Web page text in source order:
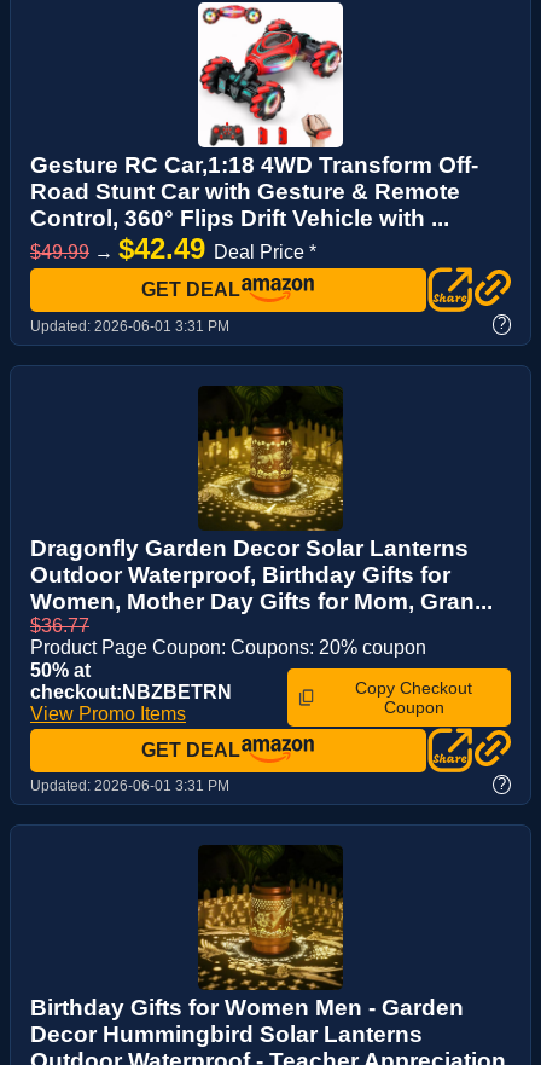
Gesture RC Car,1:18 4WD Transform Off-
Road Stunt Car with Gesture & Remote
Control, 360° Flips Drift Vehicle with ...
$49.99 → $42.49 Deal Price *
GET DEAL
Updated: 2026-06-01 3:31 PM ?
Dragonfly Garden Decor Solar Lanterns
Outdoor Waterproof, Birthday Gifts for
Women, Mother Day Gifts for Mom, Gran...
$36.77
Product Page Coupon: Coupons: 20% coupon
50% at
checkout:NBZBETRN
View Promo Items
Copy Checkout
Coupon
GET DEAL
Updated: 2026-06-01 3:31 PM ?
Birthday Gifts for Women Men - Garden
Decor Hummingbird Solar Lanterns